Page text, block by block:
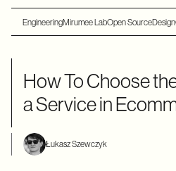
EngineeringMirumee LabOpen SourceDesign
How To Choose
a Service in
Łukasz Szewczyk